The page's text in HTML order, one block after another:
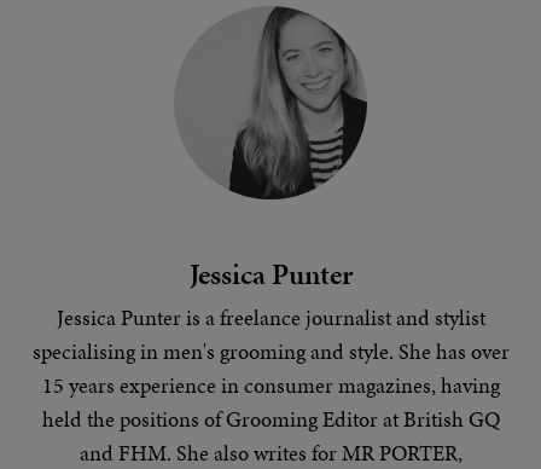
Jessica Punter
Jessica Punter is a freelance journalist and stylist
specialising inmen's groomingand style. She has over
15 years experience in consumer magazines, having
held the positions of Grooming Editor at British GQ
and FHM. She also writes for MR PORTER,